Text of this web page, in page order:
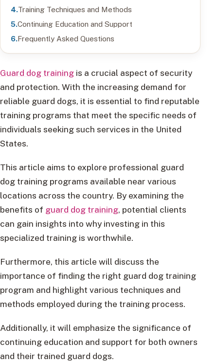
Training Techniques and Methods
Continuing Education and Support
Frequently Asked Questions
Guard dog training is a crucial aspect of security
and protection. With the increasing demand for
reliable guard dogs, it is essential to find reputable
training programs that meet the specific needs of
individuals seeking such services in the United
States.
This article aims to explore professional guard
dog training programs available near various
locations across the country. By examining the
benefits of guard dog training, potential clients
can gain insights into why investing in this
specialized training is worthwhile.
Furthermore, this article will discuss the
importance of finding the right guard dog training
program and highlight various techniques and
methods employed during the training process.
Additionally, it will emphasize the significance of
continuing education and support for both owners
and their trained guard dogs.